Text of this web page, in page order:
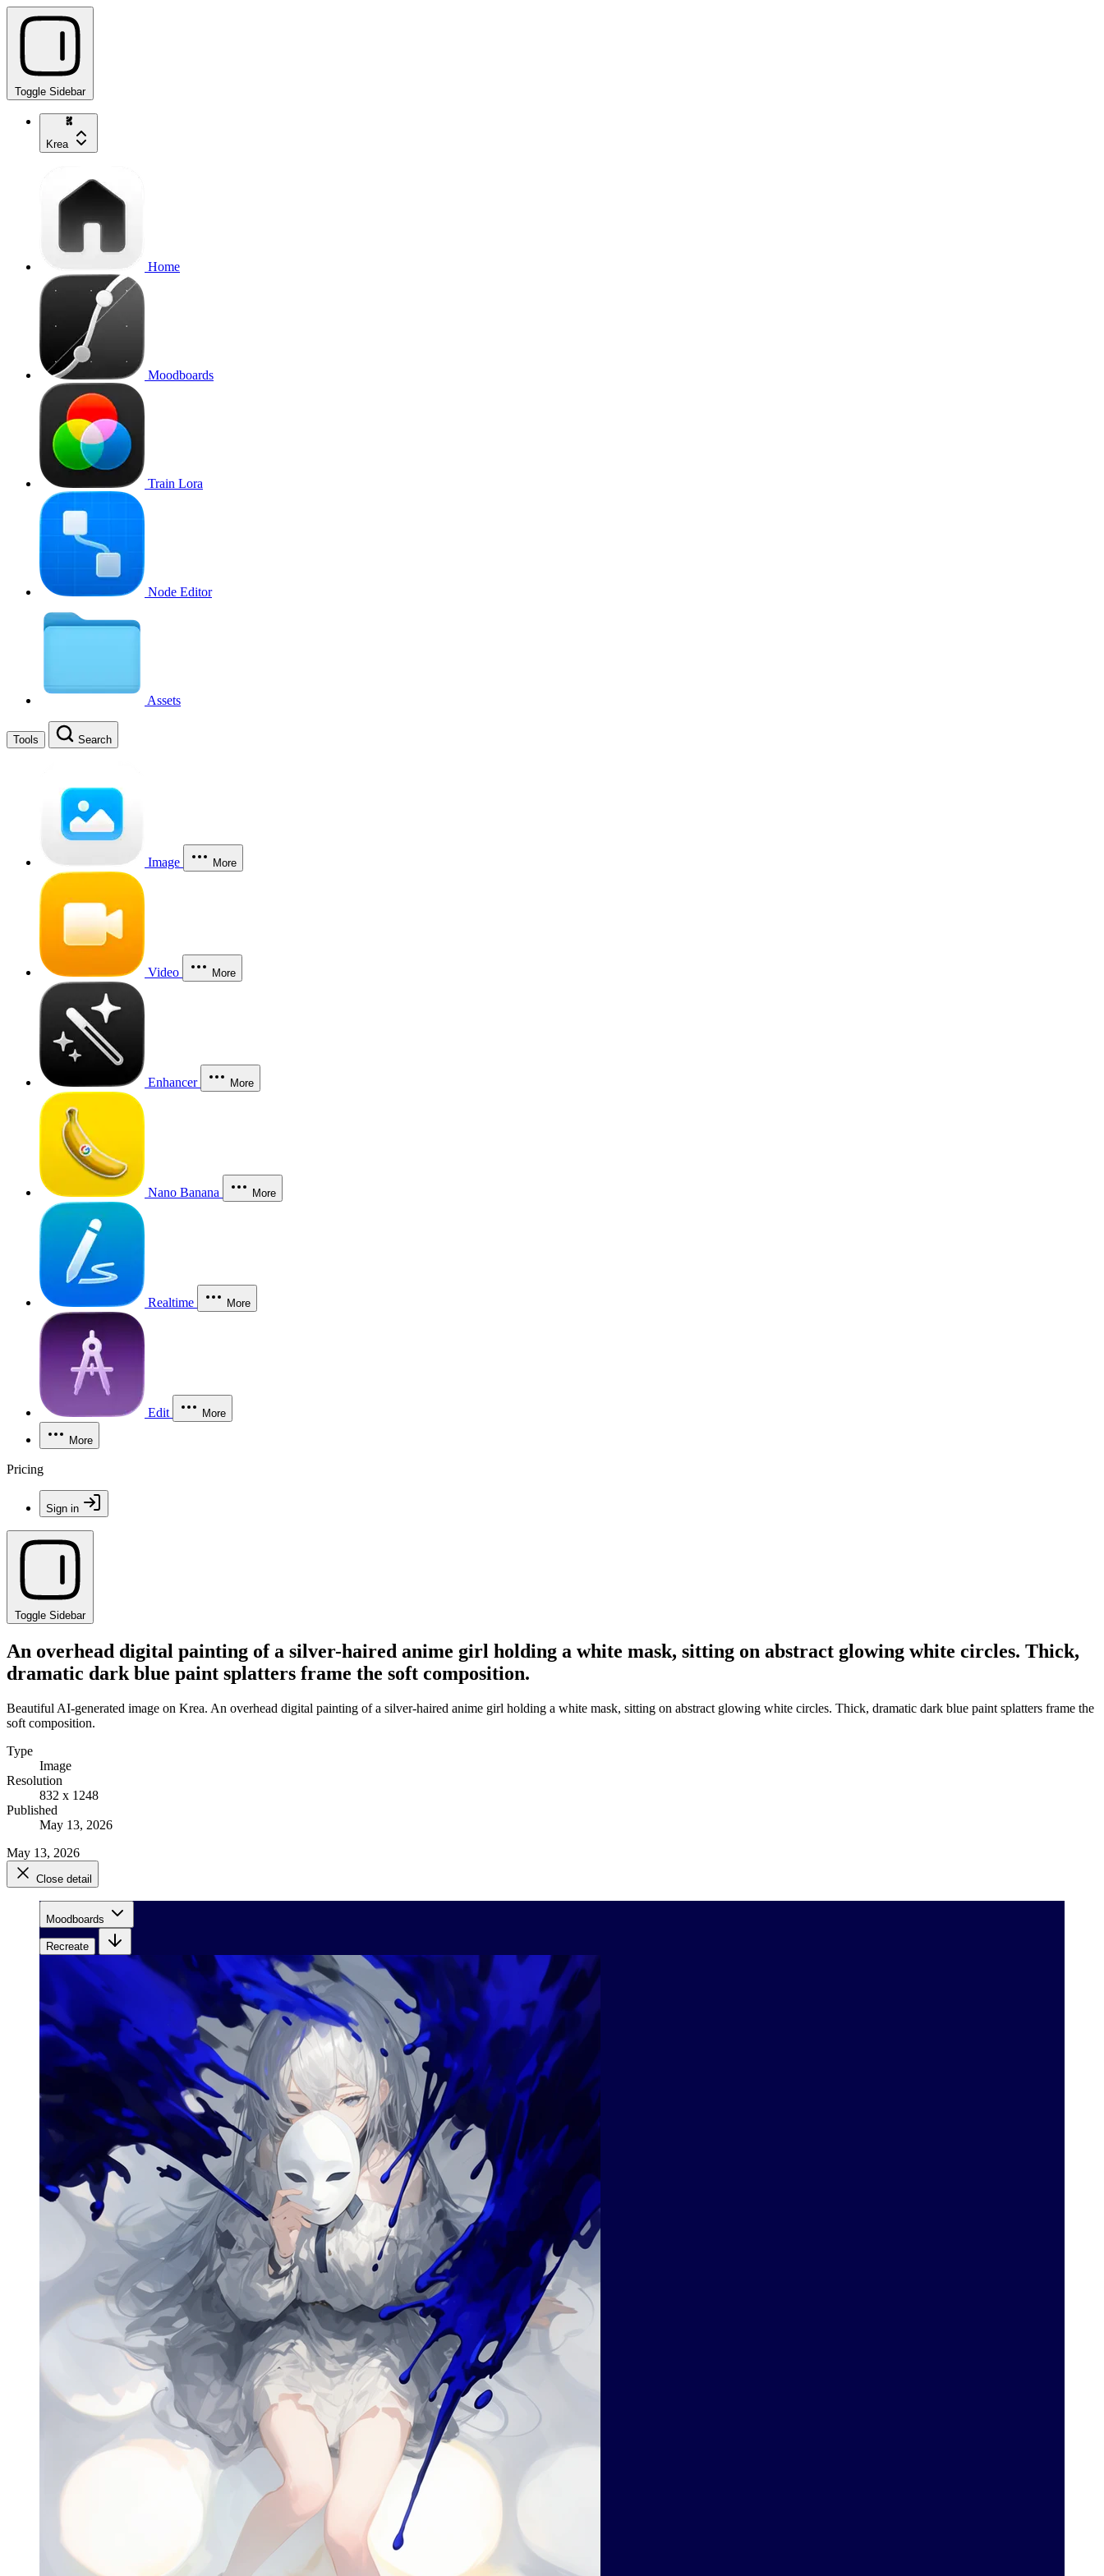
Toggle Sidebar
Krea
Home
Moodboards
Train Lora
Node Editor
Assets
Tools Search
Image More
Video More
Enhancer More
Nano Banana More
Realtime More
Edit More
More
Pricing
Sign in
Toggle Sidebar
An overhead digital painting of a silver-haired anime girl holding a white mask, sitting on abstract glowing white circles. Thick,
dramatic dark blue paint splatters frame the soft composition.
Beautiful AI-generated image on Krea. An overhead digital painting of a silver-haired anime girl holding a white mask, sitting on abstract glowing white circles. Thick, dramatic dark blue paint splatters frame the
soft composition.
Type
Image
Resolution
832 x 1248
Published
May 13, 2026
May 13, 2026
Close detail
Moodboards
Recreate